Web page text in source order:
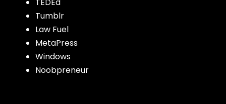
TEDEd
Tumblr
Law Fuel
MetaPress
Windows
Noobpreneur